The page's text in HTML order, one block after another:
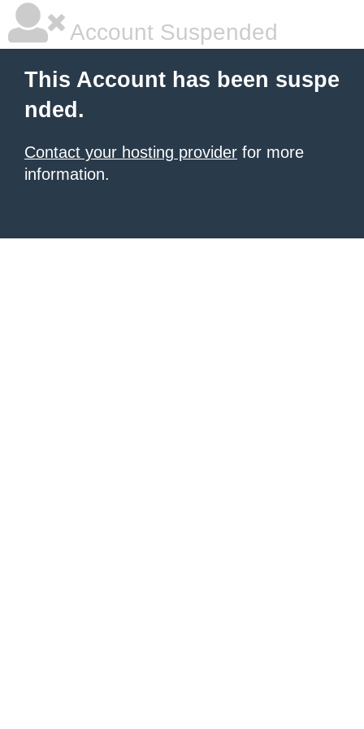
Account Suspended
This Account has been suspe
nded.
Contact your hosting provider for more
information.